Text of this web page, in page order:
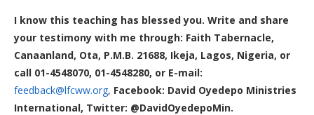
I know this teaching has blessed you. Write and share
your testimony with me through: Faith Tabernacle,
Canaanland, Ota, P.M.B. 21688, Ikeja, Lagos, Nigeria, or
call 01-4548070, 01-4548280, or E-mail:
feedback@lfcww.org, Facebook: David Oyedepo Ministries
International, Twitter: @DavidOyedepoMin.